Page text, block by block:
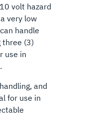
volt hazard
very low
handle
three (3)
use in
and
for use in